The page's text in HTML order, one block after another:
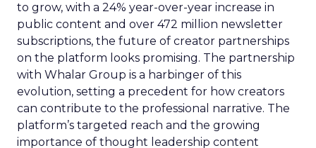
to grow, with a 24% year-over-year increase in
public content and over 472 million newsletter
subscriptions, the future of creator partnerships
on the platform looks promising. The partnership
with Whalar Group is a harbinger of this
evolution, setting a precedent for how creators
can contribute to the professional narrative. The
platform’s targeted reach and the growing
importance of thought leadership content